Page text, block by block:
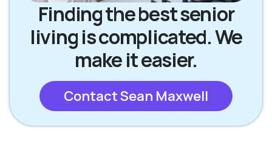
Finding the best senior
living is complicated. We
make it easier.
Contact Sean Maxwell